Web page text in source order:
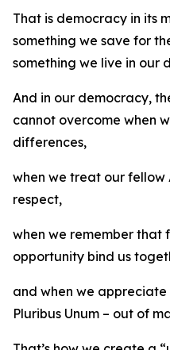
That is democracy in its
something we save for
something we live in our
And in our democracy,
cannot overcome when
differences,
when we treat our
respect,
when we remember that
opportunity bind us
and when we
Pluribus Unum – out of